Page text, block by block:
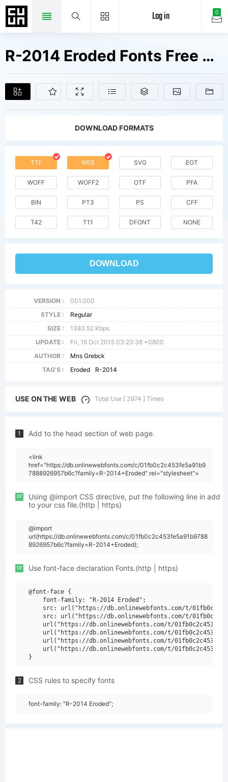
0
Log in
R-2014 Eroded Fonts Free Downloads
DOWNLOAD FORMATS
TTF WEB SVG EOT
WOFF WOFF2 OTF PFA
BIN PT3 PS CFF
T42 T11 DFONT NONE
DOWNLOAD
VERSION :
001.000
STYLE :
Regular
SIZE :
1383.52 Kbps
UPDATE :
Fri, 16 Oct 2015 03:23:38 +0800
AUTHOR :
Mns Grebck
TAG'S :
Eroded R-2014
USE ON THE WEB Total Use [ 3974 ] Times
1 Add to the head section of web page.
<link
href="https://db.onlinewebfonts.com/c/01fb0c2c453fe5a91b9
7888926957b6c?family=R-2014+Eroded" rel="stylesheet">
or
Using @import CSS directive, put the following line in add
to your css file.(http | https)
@import
url(https://db.onlinewebfonts.com/c/01fb0c2c453fe5a91b9788
8926957b6c?family=R-2014+Eroded);
or Use font-face declaration Fonts.(http | https)
@font-face {
    font-family: "R-2014 Eroded";
src: url("https://db.onlinewebfonts.com/t/
src: url("https://db.onlinewebfonts.com/t/
url("https://db.onlinewebfonts.com/t/
url("https://db.onlinewebfonts.com/t/
url("https://db.onlinewebfonts.com/t/
url("https://db.onlinewebfonts.com/t/
2 CSS rules to specify fonts
font-family: "R-2014 Eroded";